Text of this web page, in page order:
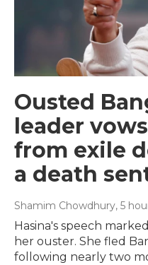
Ousted
leader
from exile
a death
Shamim Chowdhury, 5
Hasina's speech
her ouster. She fled
following nearly two